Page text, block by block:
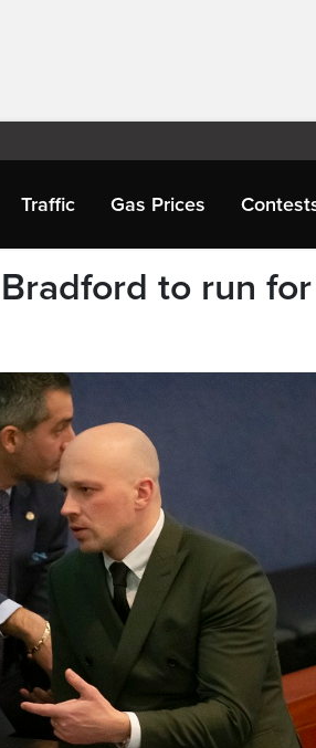
Traffic Gas Prices
to run for